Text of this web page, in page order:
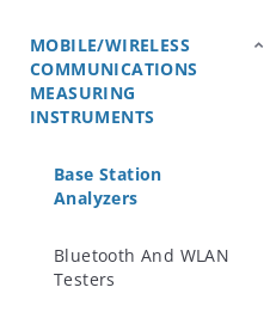
BERT - Bit Error Rate
Tester
Sampling
Oscilloscope
MOBILE/WIRELESS
COMMUNICATIONS
MEASURING
INSTRUMENTS
Base Station
Analyzers
Bluetooth And WLAN
Testers